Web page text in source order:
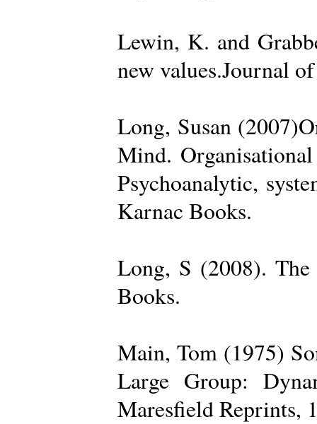
Lewin, K. and
new values.Journal
Long, Susan
Mind.
Psychoanalytic,
Karnac Books.
Long, S (2008). The
Books.
Main, Tom (1975)
Large Group:
Maresfield Reprints,